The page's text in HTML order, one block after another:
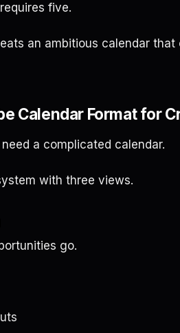
five.
an ambitious calendar that
Calendar Format for
a complicated calendar.
with three views.
go.